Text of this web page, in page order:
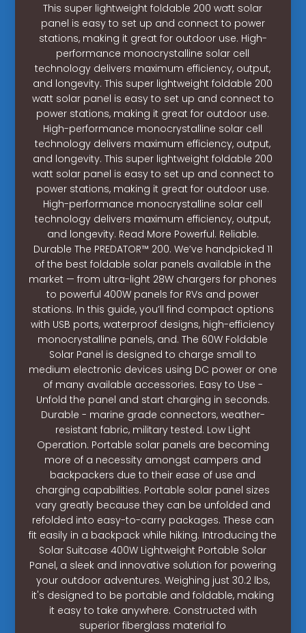
This super lightweight foldable 200 watt solar
panel is easy to set up and connect to power
stations, making it great for outdoor use. High-
performance monocrystalline solar cell
technology delivers maximum efficiency, output,
and longevity. This super lightweight foldable 200
watt solar panel is easy to set up and connect to
power stations, making it great for outdoor use.
High-performance monocrystalline solar cell
technology delivers maximum efficiency, output,
and longevity. This super lightweight foldable 200
watt solar panel is easy to set up and connect to
power stations, making it great for outdoor use.
High-performance monocrystalline solar cell
technology delivers maximum efficiency, output,
and longevity. Read More Powerful. Reliable.
Durable The PREDATOR™ 200. We’ve handpicked 11
of the best foldable solar panels available in the
market — from ultra-light 28W chargers for phones
to powerful 400W panels for RVs and power
stations. In this guide, you’ll find compact options
with USB ports, waterproof designs, high-efficiency
monocrystalline panels, and. The 60W Foldable
Solar Panel is designed to charge small to
medium electronic devices using DC power or one
of many available accessories. Easy to Use -
Unfold the panel and start charging in seconds.
Durable - marine grade connectors, weather-
resistant fabric, military tested. Low Light
Operation. Portable solar panels are becoming
more of a necessity amongst campers and
backpackers due to their ease of use and
charging capabilities. Portable solar panel sizes
vary greatly because they can be unfolded and
refolded into easy-to-carry packages. These can
fit easily in a backpack while hiking. Introducing the
Solar Suitcase 400W Lightweight Portable Solar
Panel, a sleek and innovative solution for powering
your outdoor adventures. Weighing just 30.2 lbs,
it's designed to be portable and foldable, making
it easy to take anywhere. Constructed with
superior fiberglass material fo